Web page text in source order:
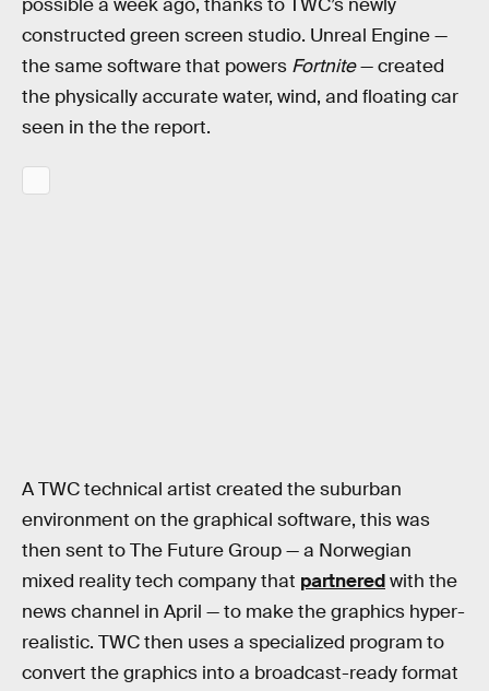
possible a week ago, thanks to TWC’s newly
constructed green screen studio. Unreal Engine —
the same software that powers Fortnite— created
the physically accurate water, wind, and floating car
seen in the the report.
A TWC technical artist created the suburban
environment on the graphical software, this was
then sent to The Future Group — a Norwegian
mixed reality tech company that partneredwith the
news channel in April — to make the graphics hyper-
realistic. TWC then uses a specialized program to
convert the graphics into a broadcast-ready format